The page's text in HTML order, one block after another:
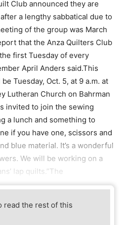
Club announced they are
a lengthy sabbatical due to
of the group was March
that the Anza Quilters Club
first Tuesday of every
April Anders said.This
Tuesday, Oct. 5, at 9 a.m. at
Lutheran Church on Bahrman
invited to join the sewing
a lunch and something to
if you have one, scissors and
blue material. It’s a wonderful
We will be working on a
lap quilts.”The
read the rest of this